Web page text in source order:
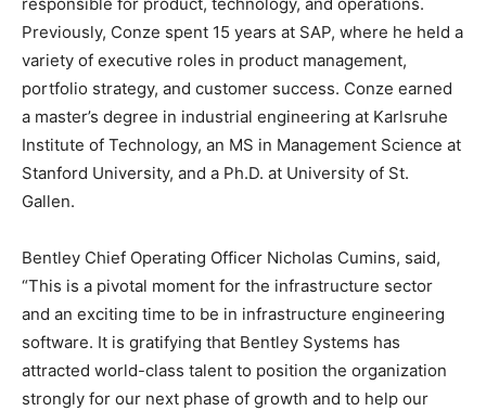
Previously, Conze spent 15 years at SAP, where he held a
variety of executive roles in product management,
portfolio strategy, and customer success. Conze earned
a master’s degree in industrial engineering at Karlsruhe
Institute of Technology, an MS in Management Science at
Stanford University, and a Ph.D. at University of St.
Gallen.
Bentley Chief Operating Officer Nicholas Cumins, said,
“This is a pivotal moment for the infrastructure sector
and an exciting time to be in infrastructure engineering
software. It is gratifying that Bentley Systems has
attracted world-class talent to position the organization
strongly for our next phase of growth and to help our